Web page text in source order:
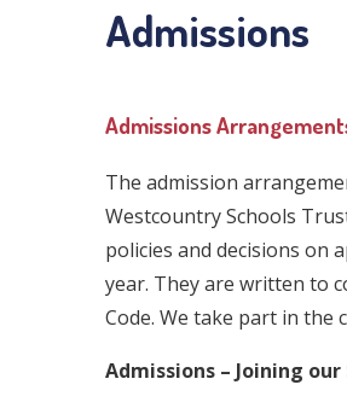
Admissions
Admissions
The admission
Westcountry Schools
policies and decisions on
year. They are written to
Code. We take part in the
Admissions – Joining our